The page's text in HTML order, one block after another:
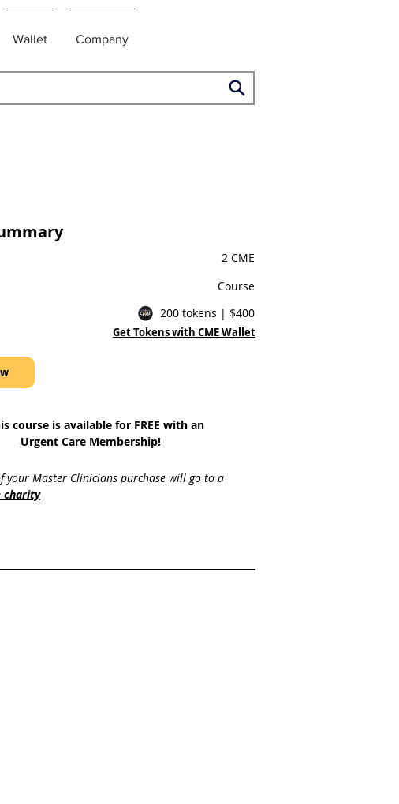
Wallet Company
2 CME
Course
200 tokens | $400
Get Tokens with CME Wallet
course is available for FREE with an
Urgent Care Membership!
your Master Clinicians purchase will go to a
charity